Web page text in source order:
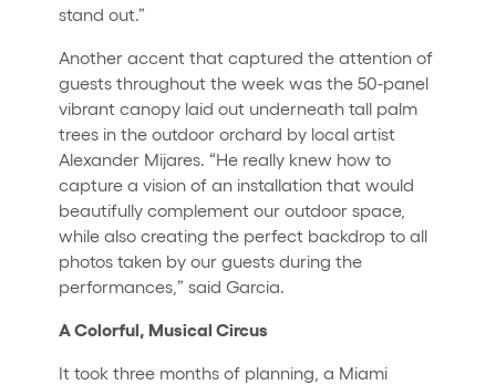
stand out.”
Another accent that captured the attention of
guests throughout the week was the 50-panel
vibrant canopy laid out underneath tall palm
trees in the outdoor orchard by local artist
Alexander Mijares. “He really knew how to
capture a vision of an installation that would
beautifully complement our outdoor space,
while also creating the perfect backdrop to all
photos taken by our guests during the
performances,” said Garcia.
A Colorful, Musical Circus
It took three months of planning, a Miami